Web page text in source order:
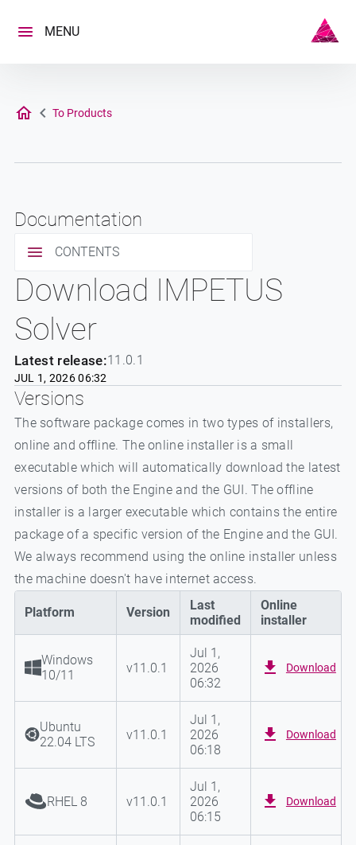
content
MENU
To Products
Documentation
CONTENTS
Download IMPETUS
Solver
Latest release:11.0.1
JUL 1, 2026 06:32
Versions
The software package comes in two types of installers,
online and offline. The online installer is a small
executable which will automatically download the latest
versions of both the Engine and the GUI. The offline
installer is a larger executable which contains the entire
package of a specific version of the Engine and the GUI.
We always recommend using the online installer unless
the machine doesn't have internet access.
Platform Version
Last
modified
Online
installer
Windows
10/11
v11.0.1
Jul 1,
2026
06:32
Download
Ubuntu
22.04 LTS
v11.0.1
Jul 1,
2026
06:18
Download
RHEL 8 v11.0.1
Jul 1,
2026
06:15
Download